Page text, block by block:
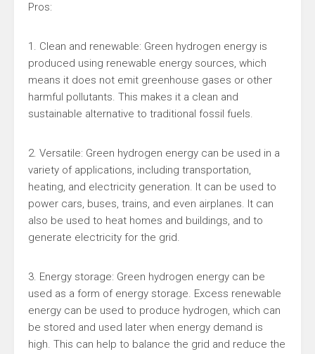
Pros:
1. Clean and renewable: Green hydrogen energy is
produced using renewable energy sources, which
means it does not emit greenhouse gases or other
harmful pollutants. This makes it a clean and
sustainable alternative to traditional fossil fuels.
2. Versatile: Green hydrogen energy can be used in a
variety of applications, including transportation,
heating, and electricity generation. It can be used to
power cars, buses, trains, and even airplanes. It can
also be used to heat homes and buildings, and to
generate electricity for the grid.
3. Energy storage: Green hydrogen energy can be
used as a form of energy storage. Excess renewable
energy can be used to produce hydrogen, which can
be stored and used later when energy demand is
high. This can help to balance the grid and reduce the